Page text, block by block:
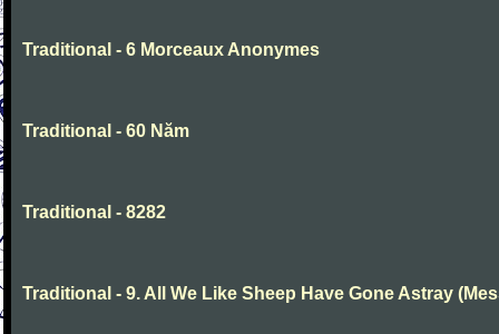
Traditional - 6 Morceaux Anonymes
Traditional - 60 Năm
Traditional - 8282
Traditional - 9. All We Like Sheep Have Gone Astray